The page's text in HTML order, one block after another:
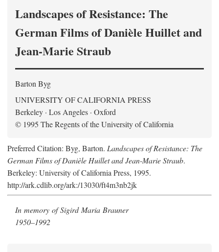
Landscapes of Resistance: The
German Films of Danièle Huillet and
Jean-Marie Straub
Barton Byg
UNIVERSITY OF CALIFORNIA PRESS
Berkeley · Los Angeles · Oxford
© 1995 The Regents of the University of California
Preferred Citation: Byg, Barton. Landscapes of Resistance: The
German Films of Danièle Huillet and Jean-Marie Straub.
Berkeley: University of California Press, 1995.
http://ark.cdlib.org/ark:/13030/ft4m3nb2jk
In memory of Sigird Maria Brauner
1950–1992